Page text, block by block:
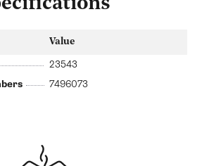
Value
23543
7496073